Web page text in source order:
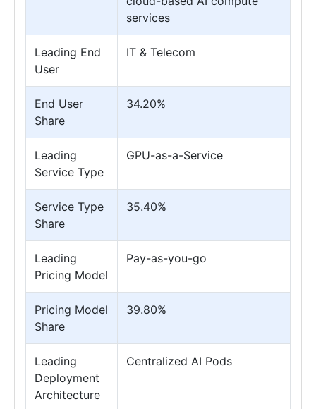
services
Leading End
User
IT & Telecom
End User
Share
34.20%
Leading
Service Type
GPU-as-a-Service
Service Type
Share
35.40%
Leading
Pricing Model
Pay-as-you-go
Pricing Model
Share
39.80%
Leading
Deployment
Architecture
Centralized AI Pods